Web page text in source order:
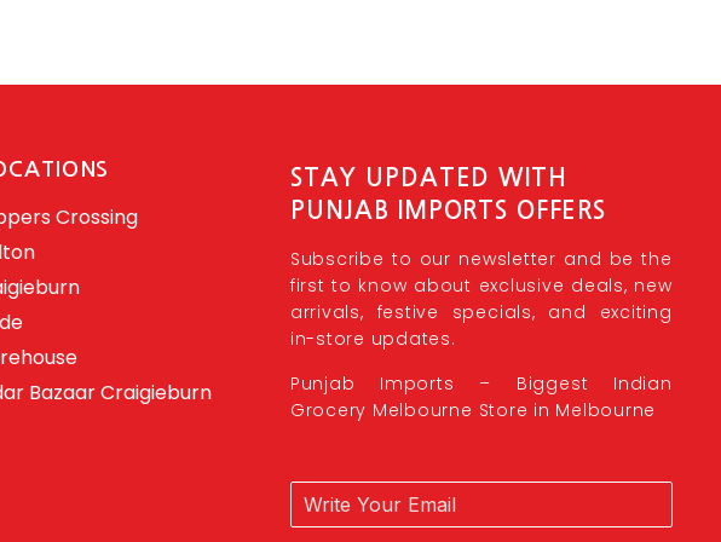
Crossing
Bazaar Craigieburn
STAY UPDATED WITH
PUNJAB IMPORTS OFFERS
Subscribe to our newsletter and be the
first to know about exclusive deals, new
arrivals, festive specials, and exciting
in-store updates.
Punjab Imports – Biggest Indian
Grocery Melbourne Store in Melbourne